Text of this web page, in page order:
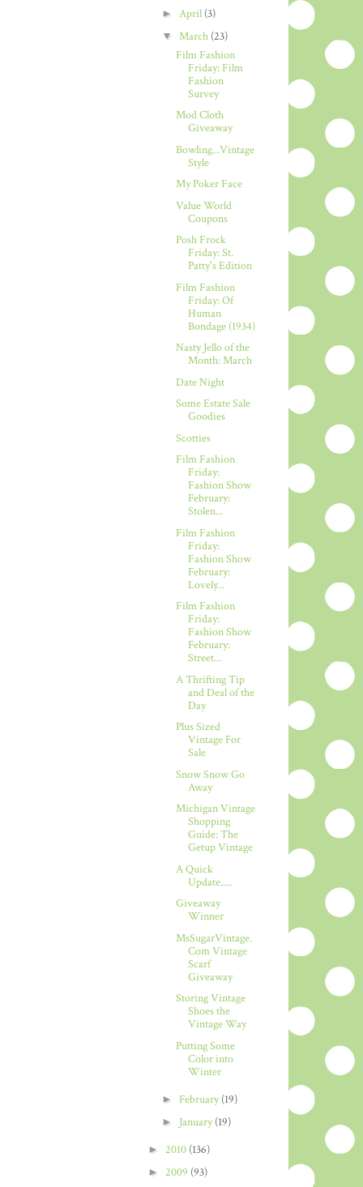
► April (3)
▼ March (23)
Film Fashion
Friday: Film
Fashion
Survey
Mod Cloth
Giveaway
Bowling...Vintage
Style
My Poker Face
Value World
Coupons
Posh Frock
Friday: St.
Patty's Edition
Film Fashion
Friday: Of
Human
Bondage (1934)
Nasty Jello of the
Month: March
Date Night
Some Estate Sale
Goodies
Scotties
Film Fashion
Friday:
Fashion Show
February:
Stolen...
Film Fashion
Friday:
Fashion Show
February:
Lovely...
Film Fashion
Friday:
Fashion Show
February:
Street...
A Thrifting Tip
and Deal of the
Day
Plus Sized
Vintage For
Sale
Snow Snow Go
Away
Michigan Vintage
Shopping
Guide: The
Getup Vintage
A Quick
Update.....
Giveaway
Winner
MsSugarVintage.
Com Vintage
Scarf
Giveaway
Storing Vintage
Shoes the
Vintage Way
Putting Some
Color into
Winter
► February(19)
► January(19)
► 2010 (136)
► 2009 (93)